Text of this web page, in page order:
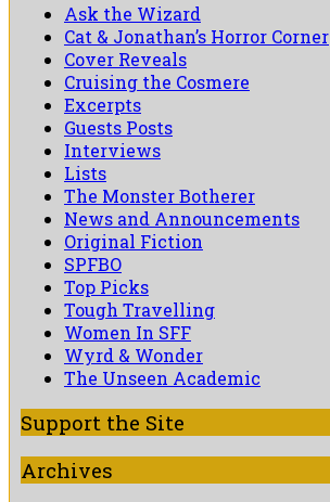
Ask the Wizard
Cat & Jonathan’s Horror Corner
Cover Reveals
Cruising the Cosmere
Excerpts
Guests Posts
Interviews
Lists
The Monster Botherer
News and Announcements
Original Fiction
SPFBO
Top Picks
Tough Travelling
Women In SFF
Wyrd & Wonder
The Unseen Academic
Support the Site
Archives